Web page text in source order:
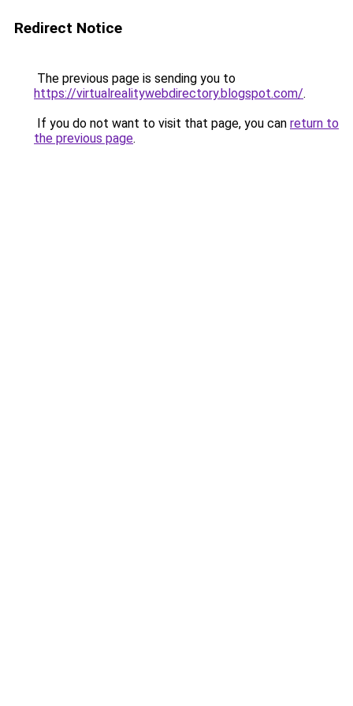
Redirect Notice
The previous page is sending you to
https://virtualrealitywebdirectory.blogspot.com/.
If you do not want to visit that page, you can return to
the previous page.